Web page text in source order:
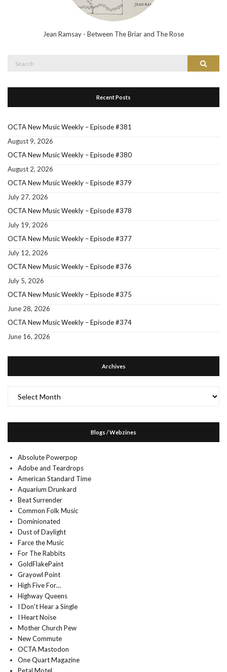
Jean Ramsay - Between The Briar and The Rose
Search
Recent Posts
OCTA New Music Weekly – Episode #381
August 9, 2026
OCTA New Music Weekly – Episode #380
August 2, 2026
OCTA New Music Weekly – Episode #379
July 27, 2026
OCTA New Music Weekly – Episode #378
July 19, 2026
OCTA New Music Weekly – Episode #377
July 12, 2026
OCTA New Music Weekly – Episode #376
July 5, 2026
OCTA New Music Weekly – Episode #375
June 28, 2026
OCTA New Music Weekly – Episode #374
June 16, 2026
Archives
Blogs / Webzines
Absolute Powerpop
Adobe and Teardrops
American Standard Time
Aquarium Drunkard
Beat Surrender
Common Folk Music
Dominionated
Dust of Daylight
Farce the Music
For The Rabbits
GoldFlakePaint
Grayowl Point
High Five For…
Highway Queens
I Don't Hear a Single
I Heart Noise
Mother Church Pew
New Commute
OCTA Mastodon
One Quart Magazine